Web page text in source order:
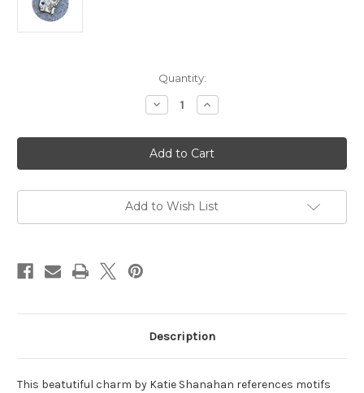
Quantity:
Decrease
Quantity
Katie
Shanahan
-
Fragment
No.1,
Sterling
Blue
Increase
Quantity
Katie
Shanahan
-
Fragment
No.1,
Sterling
Blue
Add to Wish List
Description
This beatutiful charm by Katie Shanahan references motifs